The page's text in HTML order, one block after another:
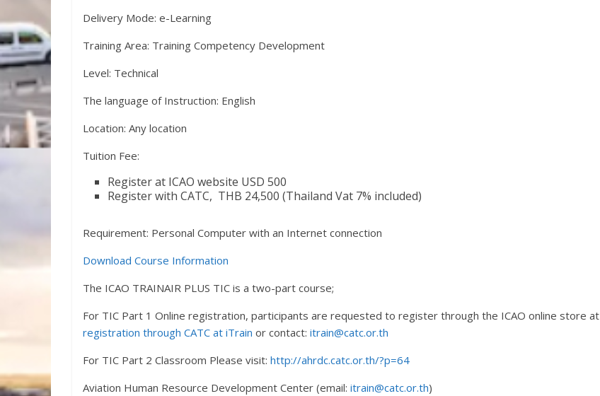
Delivery Mode: e-Learning
Training Area: Training Competency Development
Level: Technical
The language of Instruction: English
Location: Any location
Tuition Fee:
Register at ICAO website USD 500
Register with CATC, THB 24,500 (Thailand Vat 7% included)
Requirement: Personal Computer with an Internet connection
Download Course Information
The ICAO TRAINAIR PLUS TIC is a two-part course;
For TIC Part 1 Online registration, participants are requested to register through the ICAO online store at
registration through CATC at iTrain or contact: itrain@catc.or.th
For TIC Part 2 Classroom Please visit: http://ahrdc.catc.or.th/?p=64
Aviation Human Resource Development Center (email: itrain@catc.or.th)